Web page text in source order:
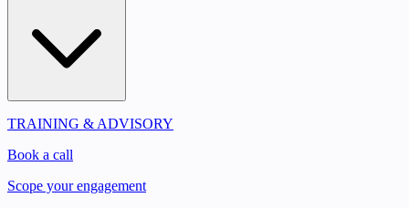
TRAINING & ADVISORY
Book a call
Scope your engagement